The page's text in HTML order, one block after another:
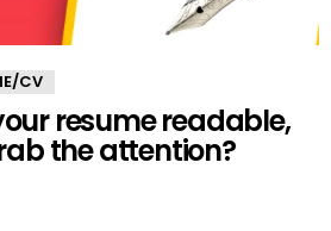
CV
resume readable,
the attention?